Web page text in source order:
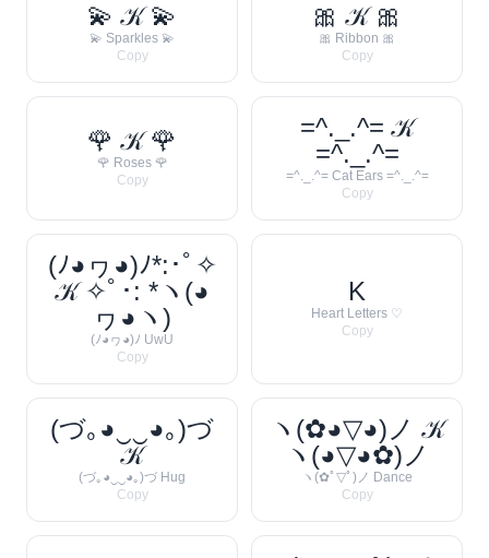
💫 𝒦 💫
💫 Sparkles 💫
Copy
🎀 𝒦 🎀
🎀 Ribbon 🎀
Copy
🌹 𝒦 🌹
🌹 Roses 🌹
Copy
=^._.^= 𝒦
=^._.^=
=^._.^= Cat Ears =^._.^=
Copy
(ﾉ◕ヮ◕)ﾉ*:･ﾟ✧
𝒦 ✧ﾟ･: *ヽ(◕
ヮ◕ヽ)
(ﾉ◕ヮ◕)ﾉ UwU
Copy
K
Heart Letters ♡
Copy
(づ｡◕‿‿◕｡)づ
𝒦
(づ｡◕‿‿◕｡)づ Hug
Copy
ヽ(✿◕▽◕)ノ 𝒦
ヽ(◕▽◕✿)ノ
ヽ(✿ﾟ▽ﾟ)ノ Dance
Copy